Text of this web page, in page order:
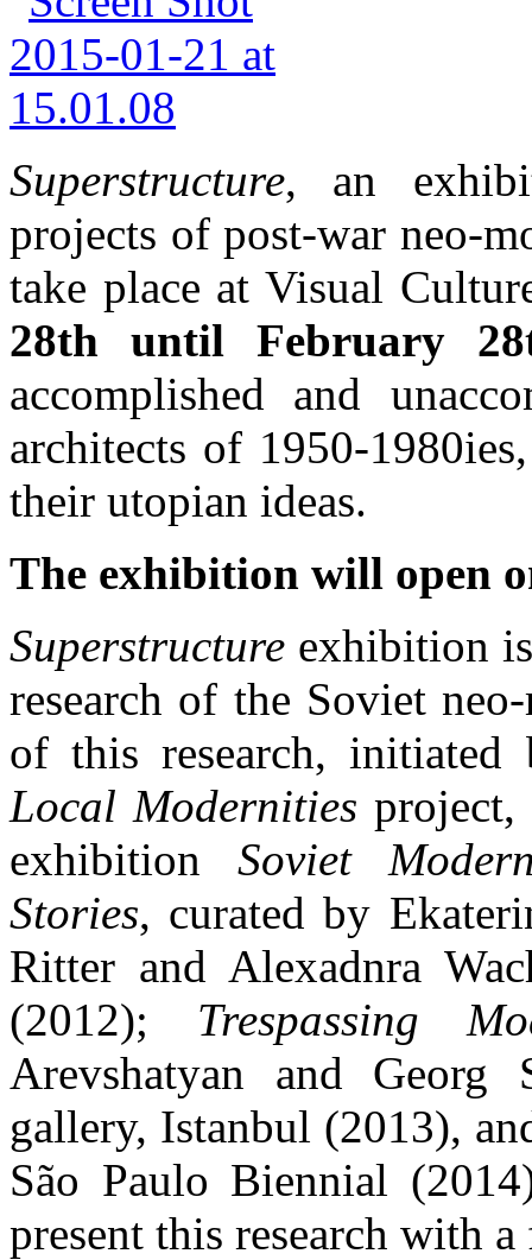
Superstructure, an
projects of post-war neo-
take place at Visual
28th until February
accomplished and
architects of 1950-
their utopian ideas.
The exhibition will open
Superstructure exhibition
research of the Soviet
of this research, initiated
Local Modernities project,
exhibition Soviet
Stories, curated by
Ritter and Alexadnra
(2012); Trespassing
Arevshatyan and Georg
gallery, Istanbul (2013),
São Paulo Biennial
present this research with